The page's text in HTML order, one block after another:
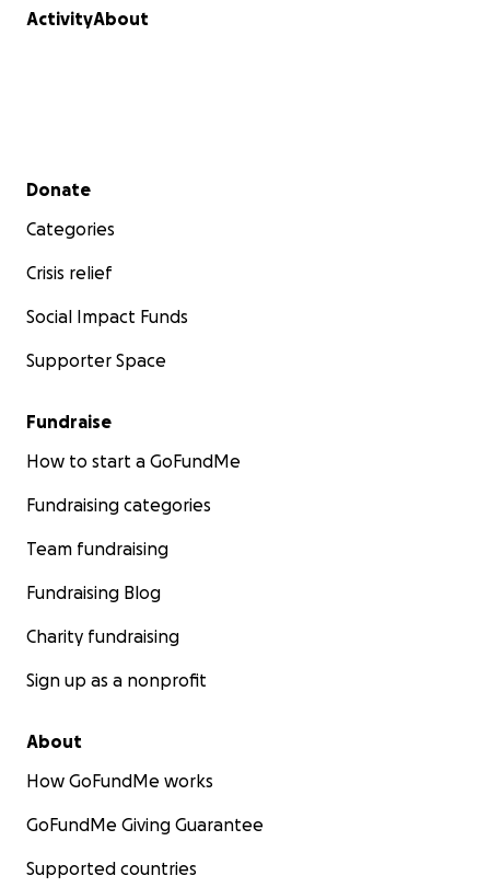
ActivityAbout
Secondary menu
Donate
Categories
Crisis relief
Social Impact Funds
Supporter Space
Fundraise
How to start a GoFundMe
Fundraising categories
Team fundraising
Fundraising Blog
Charity fundraising
Sign up as a nonprofit
About
How GoFundMe works
GoFundMe Giving Guarantee
Supported countries